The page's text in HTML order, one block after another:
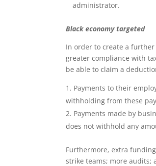
administrator.
Black economy targeted
In order to create a
greater compliance with
be able to claim a
Payments to their
withholding from these
Payments made by
does not withhold any
Furthermore, extra
strike teams; more audits;